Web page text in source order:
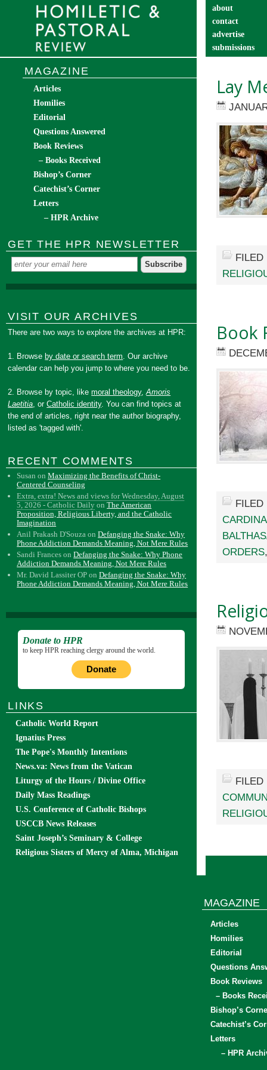
about
contact
advertise
submissions
Lay
Book
ORDERS
MAGAZINE
Articles
Homilies
Editorial
Questions Answered
Book Reviews
– Books Received
Bishop’s Corner
Catechist’s Corner
Letters
– HPR Archive
GET THE HPR NEWSLETTER
VISIT OUR ARCHIVES
There are two ways to explore the archives at HPR:
1. Browse by date or search term. Our archive
calendar can help you jump to where you need to be.
2. Browse by topic, likemoral theology,Amoris
Laetitia, orCatholic identity. You can find topics at
the end of articles, right near the author biography,
listed as 'tagged with'.
RECENT COMMENTS
Susan onMaximizing the Benefits of Christ-
Centered Counseling
Extra, extra! News and views for Wednesday, August
5, 2026 - Catholic Daily onThe American
Proposition, Religious Liberty, and the Catholic
Imagination
Anil Prakash D'Souza onDefanging the Snake: Why
Phone Addiction Demands Meaning, Not Mere Rules
Sandi Frances onDefanging the Snake: Why Phone
Addiction Demands Meaning, Not Mere Rules
Mr. David Lassiter OP onDefanging the Snake: Why
Phone Addiction Demands Meaning, Not Mere Rules
Donate to HPR
to keep HPR reaching clergy around the world.
Donate
LINKS
Catholic World Report
Ignatius Press
The Pope's Monthly Intentions
News.va: News from the Vatican
Liturgy of the Hours / Divine Office
Daily Mass Readings
U.S. Conference of Catholic Bishops
USCCB News Releases
Saint Joseph’s Seminary & College
Religious Sisters of Mercy of Alma, Michigan
MAGAZINE
Articles
Homilies
Editorial
Questions
Book Reviews
– Books
Bishop’s
Catechist’s
Letters
– HPR